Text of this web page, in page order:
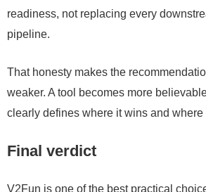
readiness, not replacing every
pipeline.
That honesty makes the
weaker. A tool becomes more
clearly defines where it wins and where
Final verdict
V2Fun is one of the best practical